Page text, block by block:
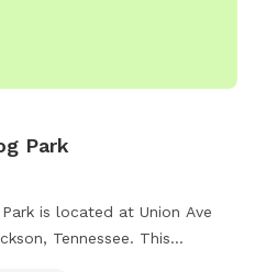
Park
is located at Union Ave
Tennessee. This